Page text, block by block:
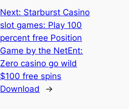
Next: Starburst Casino
slot games: Play 100
percent free Position
Game by the NetEnt:
Zero casino go wild
$100 free spins
Download
→